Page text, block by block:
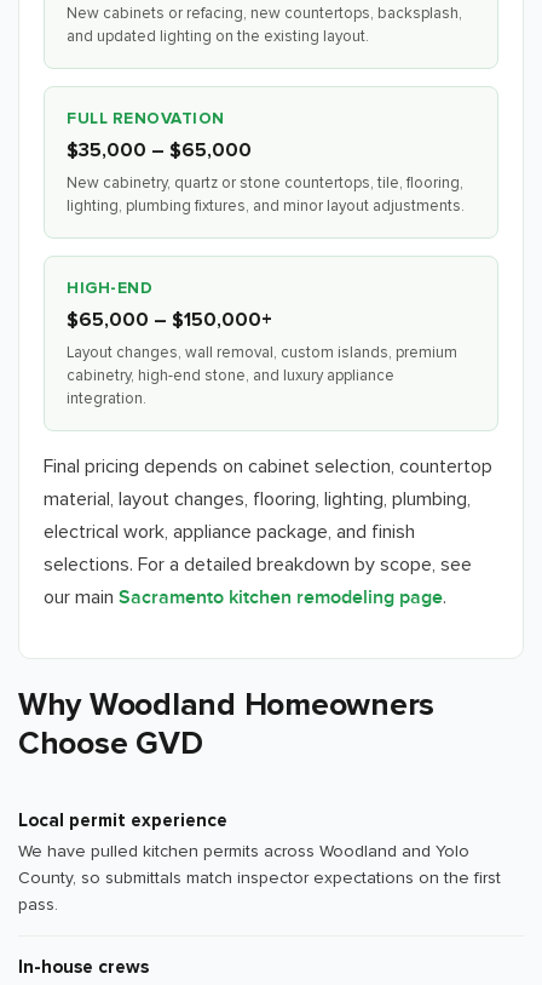
New cabinets or refacing, new countertops, backsplash,
and updated lighting on the existing layout.
FULL RENOVATION
$35,000 – $65,000
New cabinetry, quartz or stone countertops, tile, flooring,
lighting, plumbing fixtures, and minor layout adjustments.
HIGH-END
$65,000 – $150,000+
Layout changes, wall removal, custom islands, premium
cabinetry, high-end stone, and luxury appliance
integration.
Final pricing depends on cabinet selection, countertop
material, layout changes, flooring, lighting, plumbing,
electrical work, appliance package, and finish
selections. For a detailed breakdown by scope, see
our main Sacramento kitchen remodeling page.
Why Woodland Homeowners
Choose GVD
Local permit experience
We have pulled kitchen permits across Woodland and Yolo
County, so submittals match inspector expectations on the first
pass.
In-house crews